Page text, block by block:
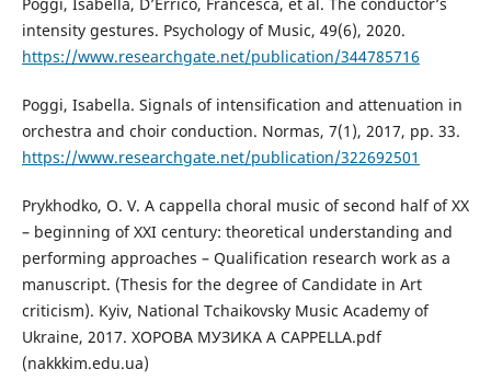
intensity gestures. Psychology of Music, 49(6), 2020.
https://www.researchgate.net/publication/344785716
Poggi, Isabella. Signals of intensification and attenuation in
orchestra and choir conduction. Normas, 7(1), 2017, pp. 33.
https://www.researchgate.net/publication/322692501
Prykhodko, O. V. A cappella choral music of second half of XX
– beginning of XXI century: theoretical understanding and
performing approaches – Qualification research work as a
manuscript. (Thesis for the degree of Candidate in Art
criticism). Kyiv, National Tchaikovsky Music Academy of
Ukraine, 2017. ХОРОВА МУЗИКА A CAPPELLA.pdf
(nakkkim.edu.ua)